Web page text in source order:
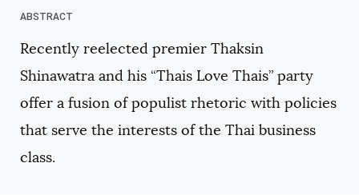
Recently reelected premier Thaksin
Shinawatra and his “Thais Love Thais” party
offer a fusion of populist rhetoric with policies
that serve the interests of the Thai business
class.